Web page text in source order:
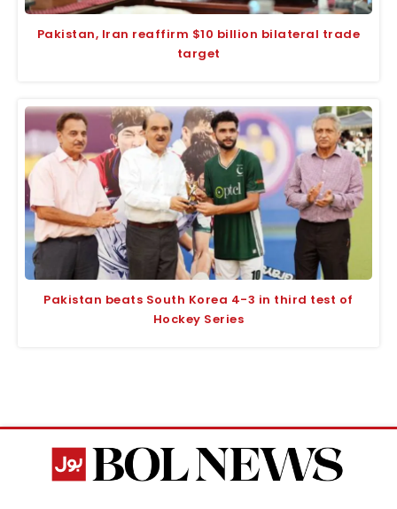
Pakistan, Iran reaffirm $10 billion bilateral trade
target
Pakistan beats South Korea 4-3 in third test of
Hockey Series